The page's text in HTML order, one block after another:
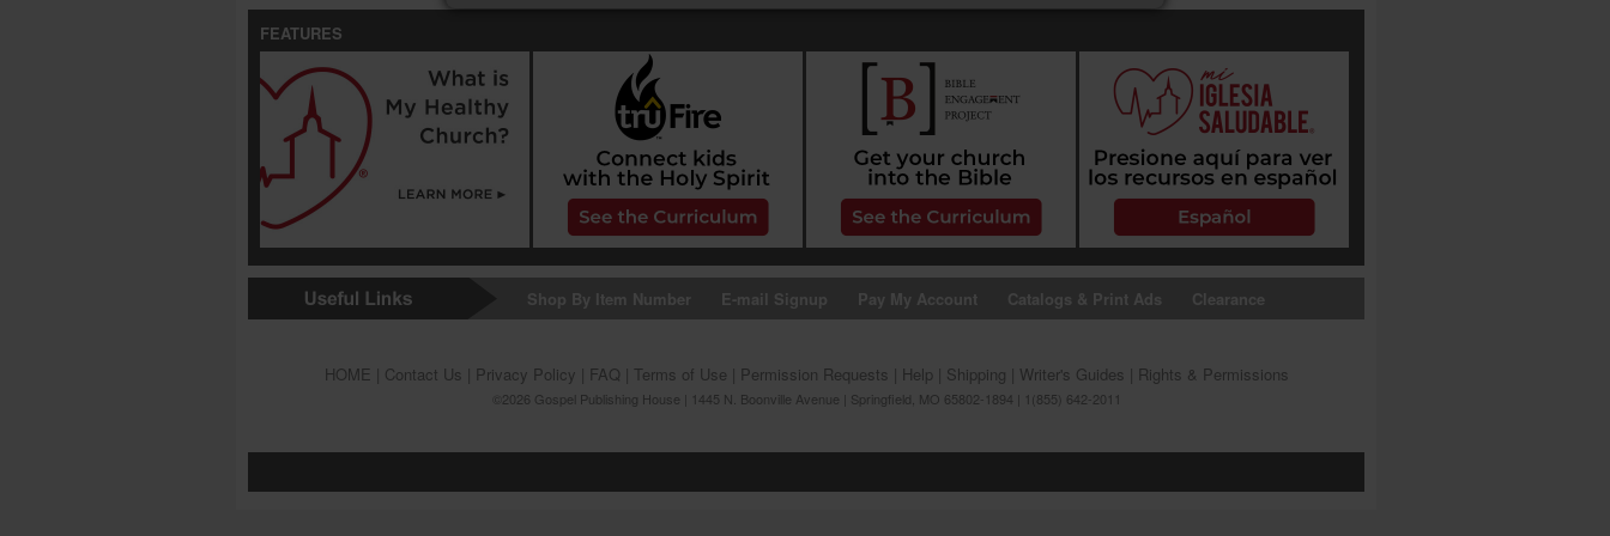
FEATURES
Shop By Item Number E-mail Signup Pay My Account Catalogs & Print Ads Clearance
HOME Contact Us Privacy Policy FAQ Terms of Use Permission Requests Help Shipping Writer's Guides Rights & Permissions
©2026 Gospel Publishing House | 1445 N. Boonville Avenue | Springfield, MO 65802-1894 | 1(855) 642-2011